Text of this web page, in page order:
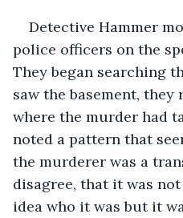
Detective Hammer
police officers on the
They began searching
saw the basement, they
where the murder had
noted a pattern that
the murderer was a
disagree, that it was
idea who it was but it